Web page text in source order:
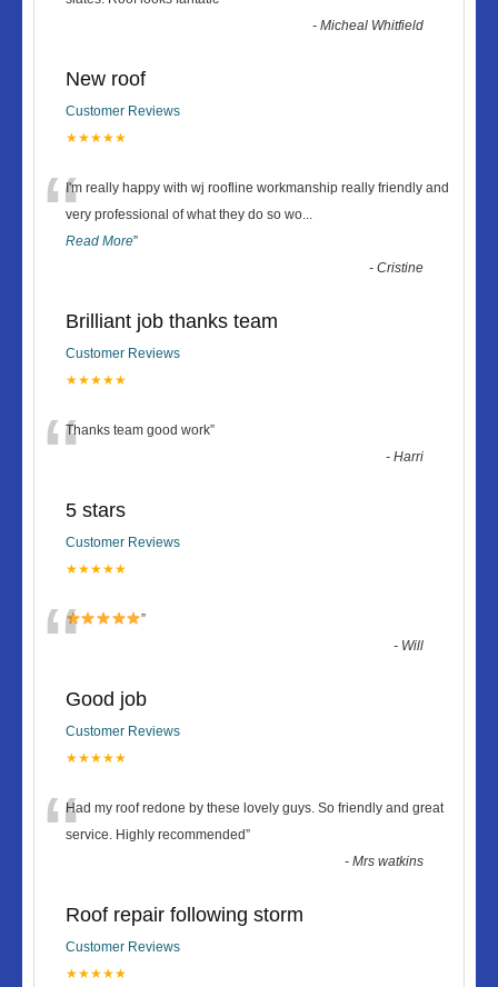
-Micheal Whitfield
New roof
Customer Reviews
★★★★★
“I'm really happy with wj roofline workmanship really friendly and
very professional of what they do so wo
Read More”
-Cristine
Brilliant job thanks team
Customer Reviews
★★★★★
“Thanks team good work”
-Harri
5 stars
Customer Reviews
★★★★★
“
”
- Will
Good job
Customer Reviews
★★★★★
“Had my roof redone by these lovely guys. So friendly and great
service. Highly recommended”
-Mrs watkins
Roof repair following storm
Customer Reviews
★★★★★